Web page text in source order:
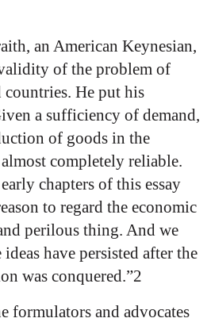
an American Keynesian,
of the problem of
He put his
a sufficiency of demand,
of goods in the
completely reliable.
chapters of this essay
to regard the economic
perilous thing. And we
ideas have persisted after the
was conquered.”2
formulators and advocates